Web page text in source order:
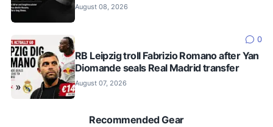
August 08, 2026
0
RB Leipzig troll Fabrizio Romano after Yan
Diomande seals Real Madrid transfer
August 07, 2026
Recommended Gear